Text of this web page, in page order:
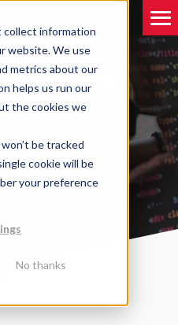
collect information
website. We use
metrics about our
helps us run our
the cookies we
be tracked
cookie will be
your preference
No thanks
READ